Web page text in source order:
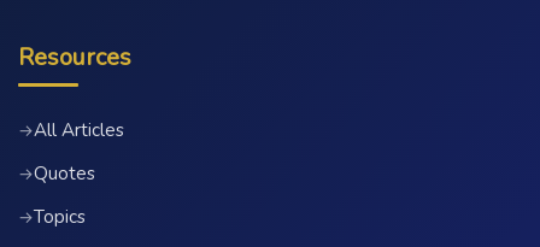
Resources
→All Articles
→Quotes
→Topics